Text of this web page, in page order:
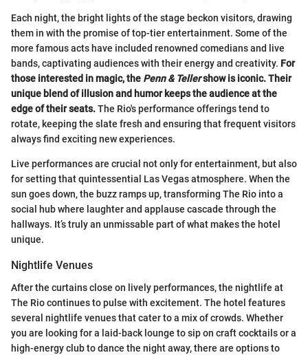
Each night, the bright lights of the stage beckon visitors, drawing
them in with the promise of top-tier entertainment. Some of the
more famous acts have included renowned comedians and live
bands, captivating audiences with their energy and creativity. For
those interested in magic, the Penn & Tellershow is iconic. Their
unique blend of illusion and humor keeps the audience at the
edge of their seats.The Rio's performance offerings tend to
rotate, keeping the slate fresh and ensuring that frequent visitors
always find exciting new experiences.
Live performances are crucial not only for entertainment, but also
for setting that quintessential Las Vegas atmosphere. When the
sun goes down, the buzz ramps up, transforming The Rio into a
social hub where laughter and applause cascade through the
hallways. It’s truly an unmissable part of what makes the hotel
unique.
Nightlife Venues
After the curtains close on lively performances, the nightlife at
The Rio continues to pulse with excitement. The hotel features
several nightlife venues that cater to a mix of crowds. Whether
you are looking for a laid-back lounge to sip on craft cocktails or a
high-energy club to dance the night away, there are options to